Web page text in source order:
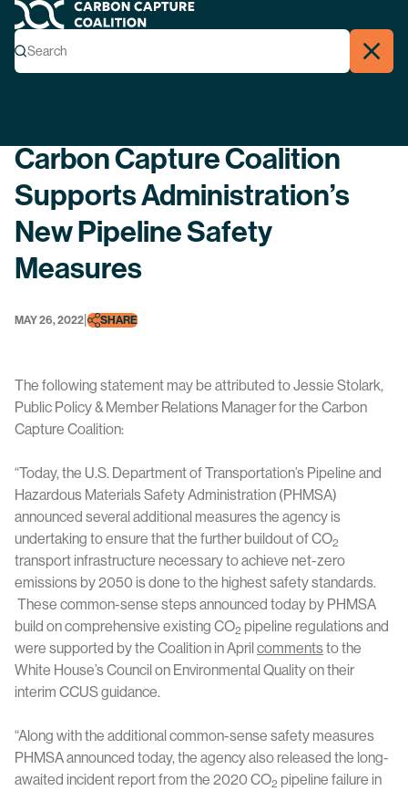
Carbon Capture Coalition
Search
Search Close
Carbon Capture Coalition
Supports Administration’s
New Pipeline Safety
Measures
MAY 26, 2022| SHARE
The following statement may be attributed to Jessie Stolark,
Public Policy & Member Relations Manager for the Carbon
Capture Coalition:
“Today, the U.S. Department of Transportation’s Pipeline and
Hazardous Materials Safety Administration (PHMSA)
announced several additional measures the agency is
undertaking to ensure that the further buildout of CO2
transport infrastructure necessary to achieve net-zero
emissions by 2050 is done to the highest safety standards.
These common-sense steps announced today by PHMSA
build on comprehensive existing CO2 pipeline regulations and
were supported by the Coalition in Aprilcommentsto the
White House’s Council on Environmental Quality on their
interim CCUS guidance.
“Along with the additional common-sense safety measures
PHMSA announced today, the agency also released the long-
awaited incident report from the 2020 CO2 pipeline failure in